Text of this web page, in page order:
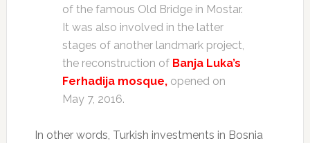
of the famous Old Bridge in Mostar.
It was also involved in the latter
stages of another landmark project,
the reconstruction of Banja Luka’s
Ferhadija mosque, opened on
May 7, 2016.
In other words, Turkish investments in Bosnia